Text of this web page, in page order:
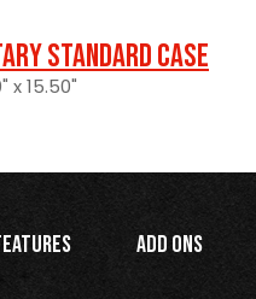
Standard Case
x 15.50"
Add Ons